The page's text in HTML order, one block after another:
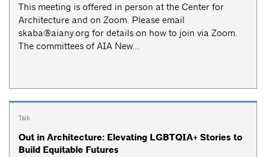
This meeting is offered in person at the Center for
Architecture and on Zoom. Please email
skaba@aiany.org for details on how to join via Zoom.
The committees of AIA New...
Talk
Out in Architecture: Elevating LGBTQIA+ Stories to
Build Equitable Futures